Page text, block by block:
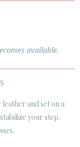

available.
leather and set on a
your step.